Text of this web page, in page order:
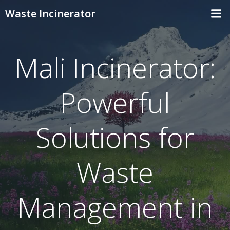
Waste Incinerator
Mali Incinerator:
Powerful
Solutions for
Waste
Management in